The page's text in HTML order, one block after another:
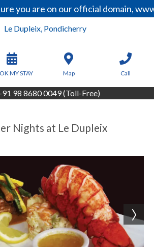
you are on our official domain,
Le Dupleix, Pondicherry
MY STAY Map Call
98 8680 0049 (Toll-Free)
Nights at Le Dupleix